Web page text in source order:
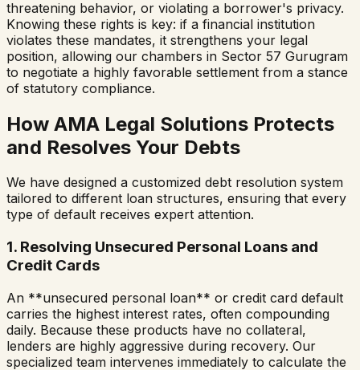
threatening behavior, or violating a borrower's privacy.
Knowing these rights is key: if a financial institution
violates these mandates, it strengthens your legal
position, allowing our chambers in Sector 57 Gurugram
to negotiate a highly favorable settlement from a stance
of statutory compliance.
How AMA Legal Solutions Protects
and Resolves Your Debts
We have designed a customized debt resolution system
tailored to different loan structures, ensuring that every
type of default receives expert attention.
1. Resolving Unsecured Personal Loans and
Credit Cards
An **unsecured personal loan** or credit card default
carries the highest interest rates, often compounding
daily. Because these products have no collateral,
lenders are highly aggressive during recovery. Our
specialized team intervenes immediately to calculate the